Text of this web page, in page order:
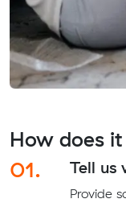
How does
01.
Tell us
Provide